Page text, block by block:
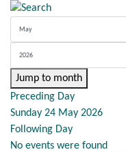
Jump to month
Preceding Day
Sunday 24 May 2026
Following Day
No events were found